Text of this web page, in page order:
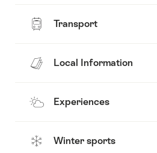
Transport
Local Information
Experiences
Winter sports